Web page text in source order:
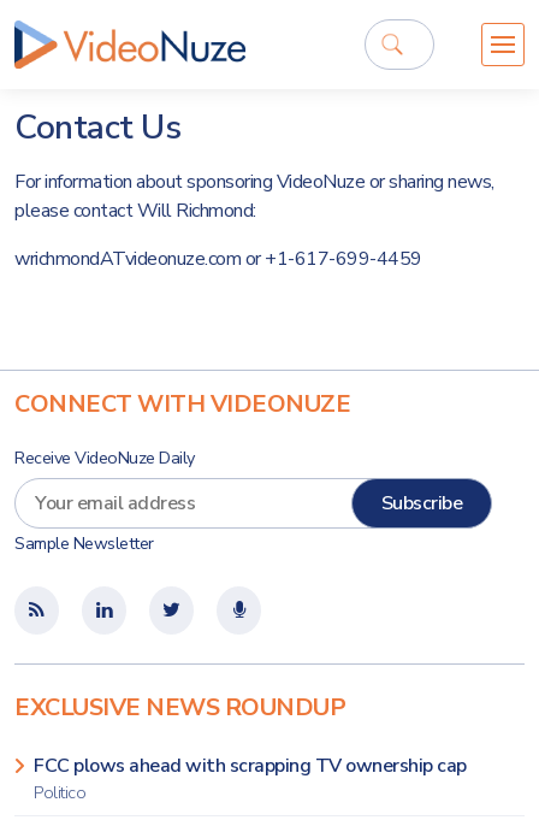
Contact Us
For information about sponsoring VideoNuze or sharing news,
please contact Will Richmond:
wrichmondATvideonuze.com or +1-617-699-4459
CONNECT WITH VIDEONUZE
Receive VideoNuze Daily
Sample Newsletter
EXCLUSIVE NEWS ROUNDUP
FCC plows ahead with scrapping TV ownership cap
Politico